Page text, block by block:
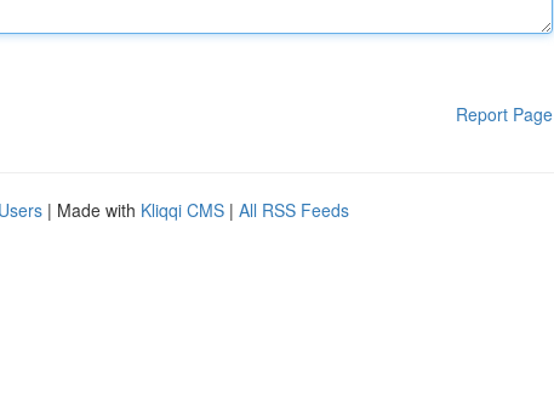
Report Page
| Made with Kliqqi CMS | All RSS Feeds